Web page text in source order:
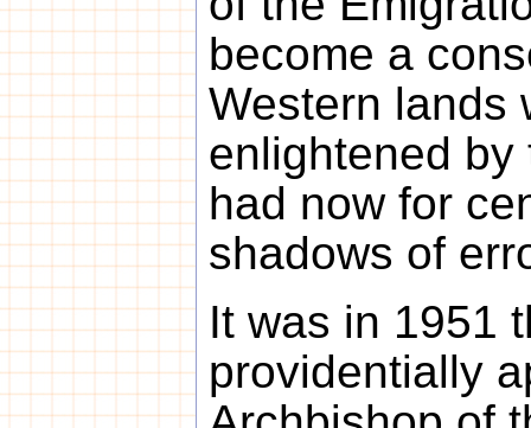
become a
Western lands
enlightened
had now for
shadows of
It was in 1951
providentially